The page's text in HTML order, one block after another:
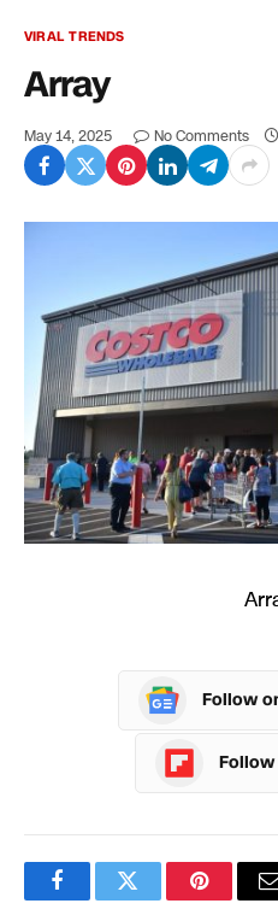
VIRAL TRENDS
Array
May 14, 2025 No Comments
Follow
FacebookTwitter